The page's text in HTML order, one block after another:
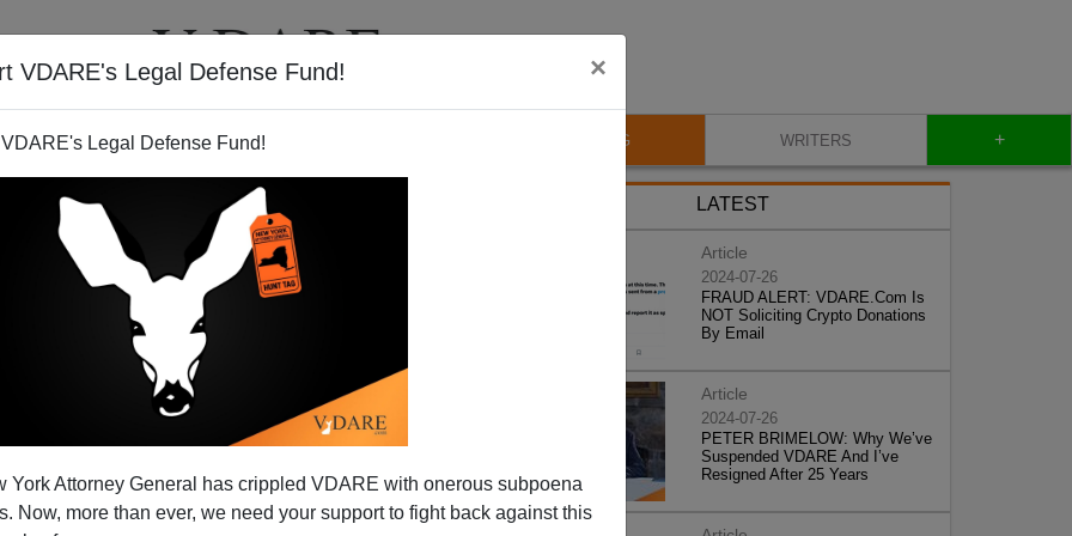
VDARE's Legal Defense Fund! ×
Legal Defense Fund!
York Attorney General has crippled VDARE with onerous subpoena
Now, more than ever, we need your support to fight back against this
VIDEOS BLOG WRITERS +
peeved at his postracial
image
Times editorial board explains in the NYT
that Obama
LATEST
Article
2024-07-26
FRAUD ALERT: VDARE.Com Is
NOT Soliciting Crypto Donations
By Email
Article
2024-07-26
PETER BRIMELOW: Why We’ve
Suspended VDARE And I’ve
Resigned After 25 Years